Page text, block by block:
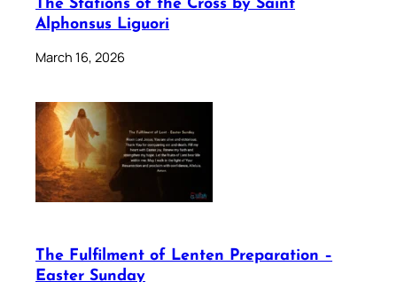
The Stations of the Cross by Saint
Alphonsus Liguori
March 16, 2026
The Fulfilment of Lenten Preparation –
Easter Sunday